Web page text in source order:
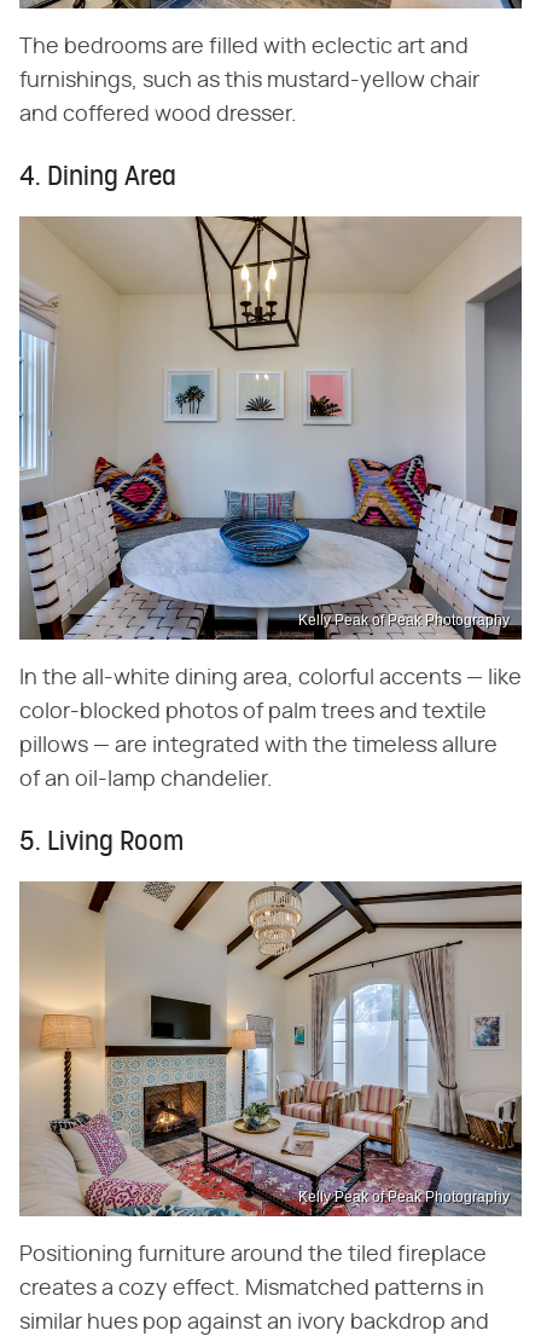
The bedrooms are filled with eclectic art and
furnishings, such as this mustard-yellow chair
and coffered wood dresser.
4. Dining Area
Kelly Peak of Peak Photography
In the all-white dining area, colorful accents — like
color-blocked photos of palm trees and textile
pillows — are integrated with the timeless allure
of an oil-lamp chandelier.
5. Living Room
Kelly Peak of Peak Photography
Positioning furniture around the tiled fireplace
creates a cozy effect. Mismatched patterns in
similar hues pop against an ivory backdrop and